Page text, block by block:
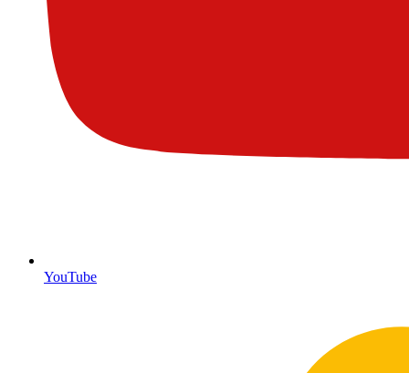
YouTube